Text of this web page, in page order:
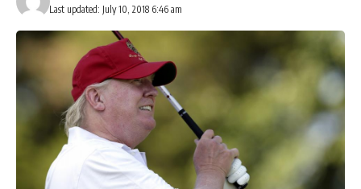
Last updated: July 10, 2018 6:46 am